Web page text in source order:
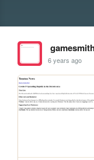
6 years ago